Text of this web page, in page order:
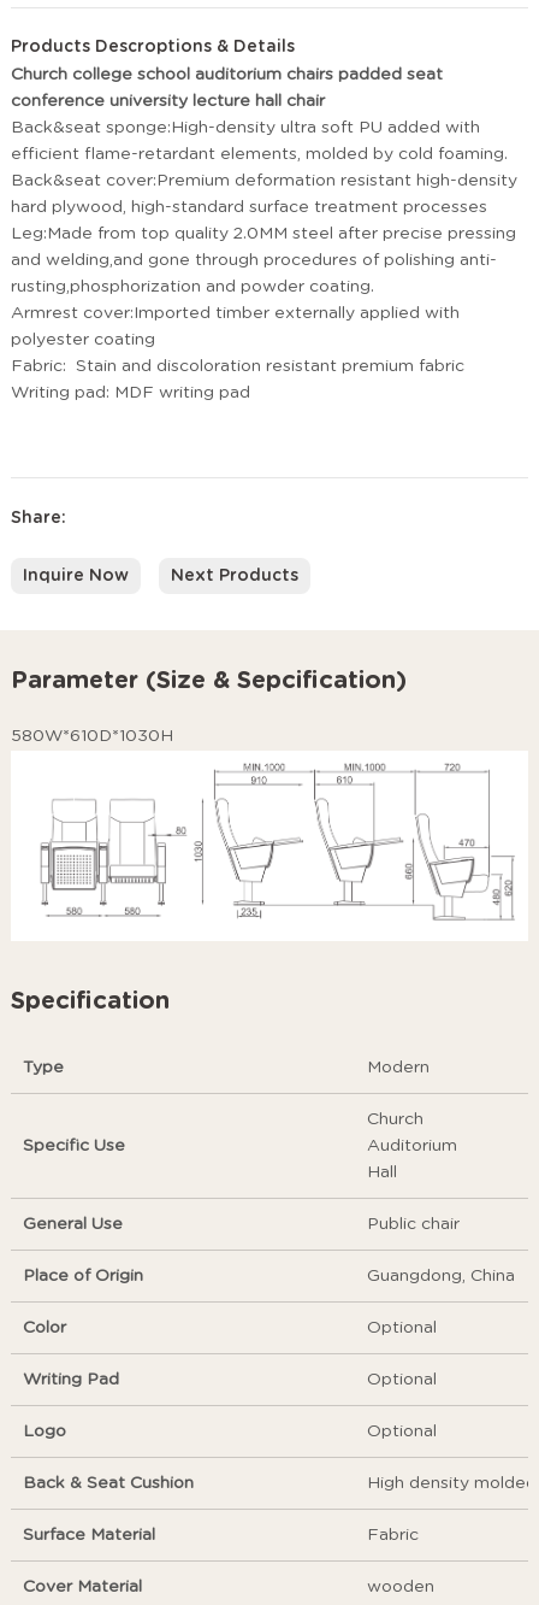
Products Descroptions & Details
Church college school auditorium chairs padded seat
conference university lecture hall chair
Back&seat sponge:High-density ultra soft PU added with
efficient flame-retardant elements, molded by cold foaming.
Back&seat cover:Premium deformation resistant high-density
hard plywood, high-standard surface treatment processes
Leg:Made from top quality 2.0MM steel after precise pressing
and welding,and gone through procedures of polishing anti-
rusting,phosphorization and powder coating.
Armrest cover:Imported timber externally applied with
polyester coating
Fabric: Stain and discoloration resistant premium fabric
Writing pad: MDF writing pad
Share:
Inquire Now Next Products
Parameter (Size & Sepcification)
580W*610D*1030H
Specification
Type Modern
Specific Use
Church
Auditorium
Hall
General Use Public chair
Place of Origin Guangdong, China
Color Optional
Writing Pad Optional
Logo Optional
Back & Seat Cushion High density
Surface Material Fabric
Cover Material wooden